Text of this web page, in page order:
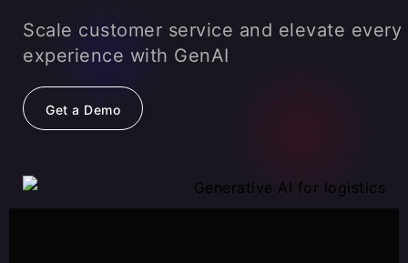
Scale customer service and elevate every
experience with GenAI
Get a Demo